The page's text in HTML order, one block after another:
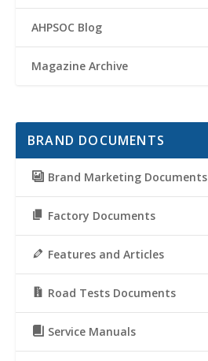
AHPSOC Blog
Magazine Archive
BRAND DOCUMENTS
Brand Marketing Documents
Factory Documents
Features and Articles
Road Tests Documents
Service Manuals